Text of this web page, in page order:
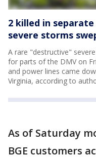
2 killed in
severe storms
A rare "destructive"
for parts of the DMV on
and power lines came
Virginia, according to
As of Saturday
BGE customers